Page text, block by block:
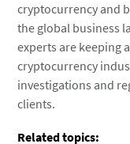
cryptocurrency and
the global business
experts are keeping
cryptocurrency
investigations and
clients.
Related topics: